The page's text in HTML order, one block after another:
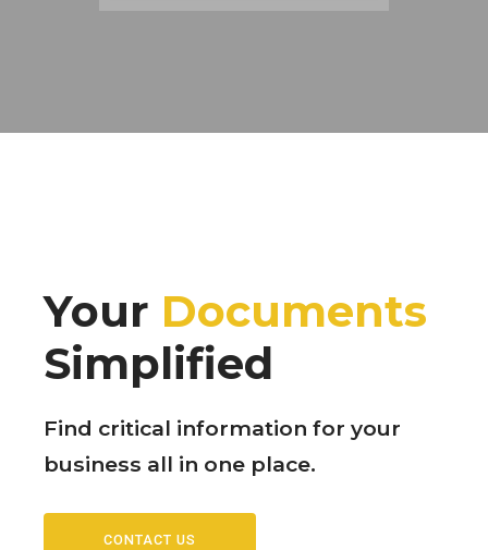
Your Documents
Simplified
Find critical information for your
business all in one place.
CONTACT US